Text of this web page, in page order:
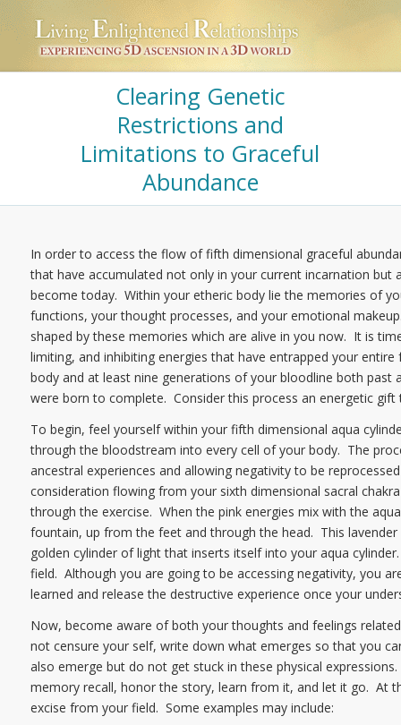
Clearing Genetic
Restrictions and
Limitations to Graceful
Abundance
In order to access the flow of fifth dimensional graceful
that have accumulated not only in your current incarnation
become today. Within your etheric body lie the memories of
functions, your thought processes, and your emotional
shaped by these memories which are alive in you now. It is
limiting, and inhibiting energies that have entrapped your
body and at least nine generations of your bloodline both
were born to complete. Consider this process an energetic
To begin, feel yourself within your fifth dimensional aqua
through the bloodstream into every cell of your body. The
ancestral experiences and allowing negativity to be
consideration flowing from your sixth dimensional sacral
through the exercise. When the pink energies mix with the
fountain, up from the feet and through the head. This
golden cylinder of light that inserts itself into your aqua
field. Although you are going to be accessing negativity, you
learned and release the destructive experience once your
Now, become aware of both your thoughts and feelings
not censure your self, write down what emerges so that you
also emerge but do not get stuck in these physical
memory recall, honor the story, learn from it, and let it go. At
excise from your field. Some examples may include: